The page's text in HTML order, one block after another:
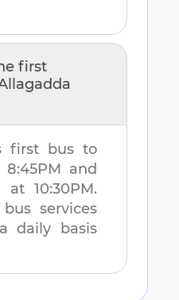
first
first bus to
8:45PM and
at 10:30PM.
bus services
daily basis